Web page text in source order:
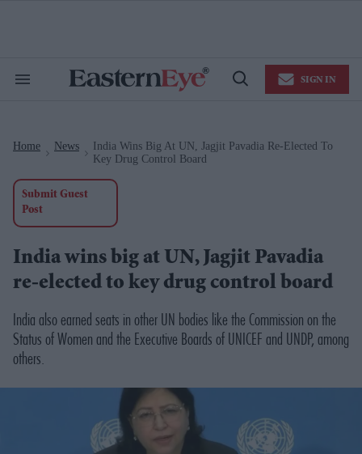
Search
Open
SIGN IN
Home News
India Wins Big At UN, Jagjit Pavadia Re-Elected To
Key Drug Control Board
Submit Guest
Post
India wins big at UN, Jagjit Pavadia
re-elected to key drug control board
India also earned seats in other UN bodies like the Commission on the
Status of Women and the Executive Boards of UNICEF and UNDP, among
others.